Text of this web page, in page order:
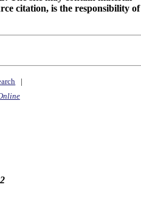
citation, is the responsibility of
|